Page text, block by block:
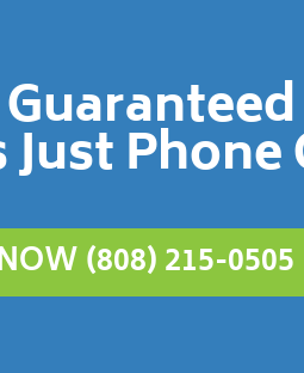
(808) 215-0505